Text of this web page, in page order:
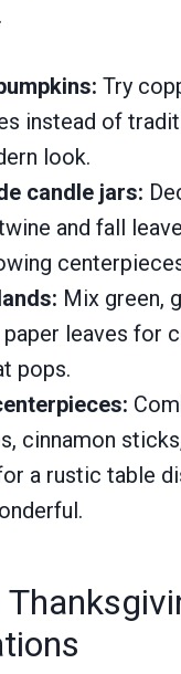
Try
instead of
look.
candle jars:
and fall
Mix green,
paper leaves for
pops.
cinnamon
a rustic table